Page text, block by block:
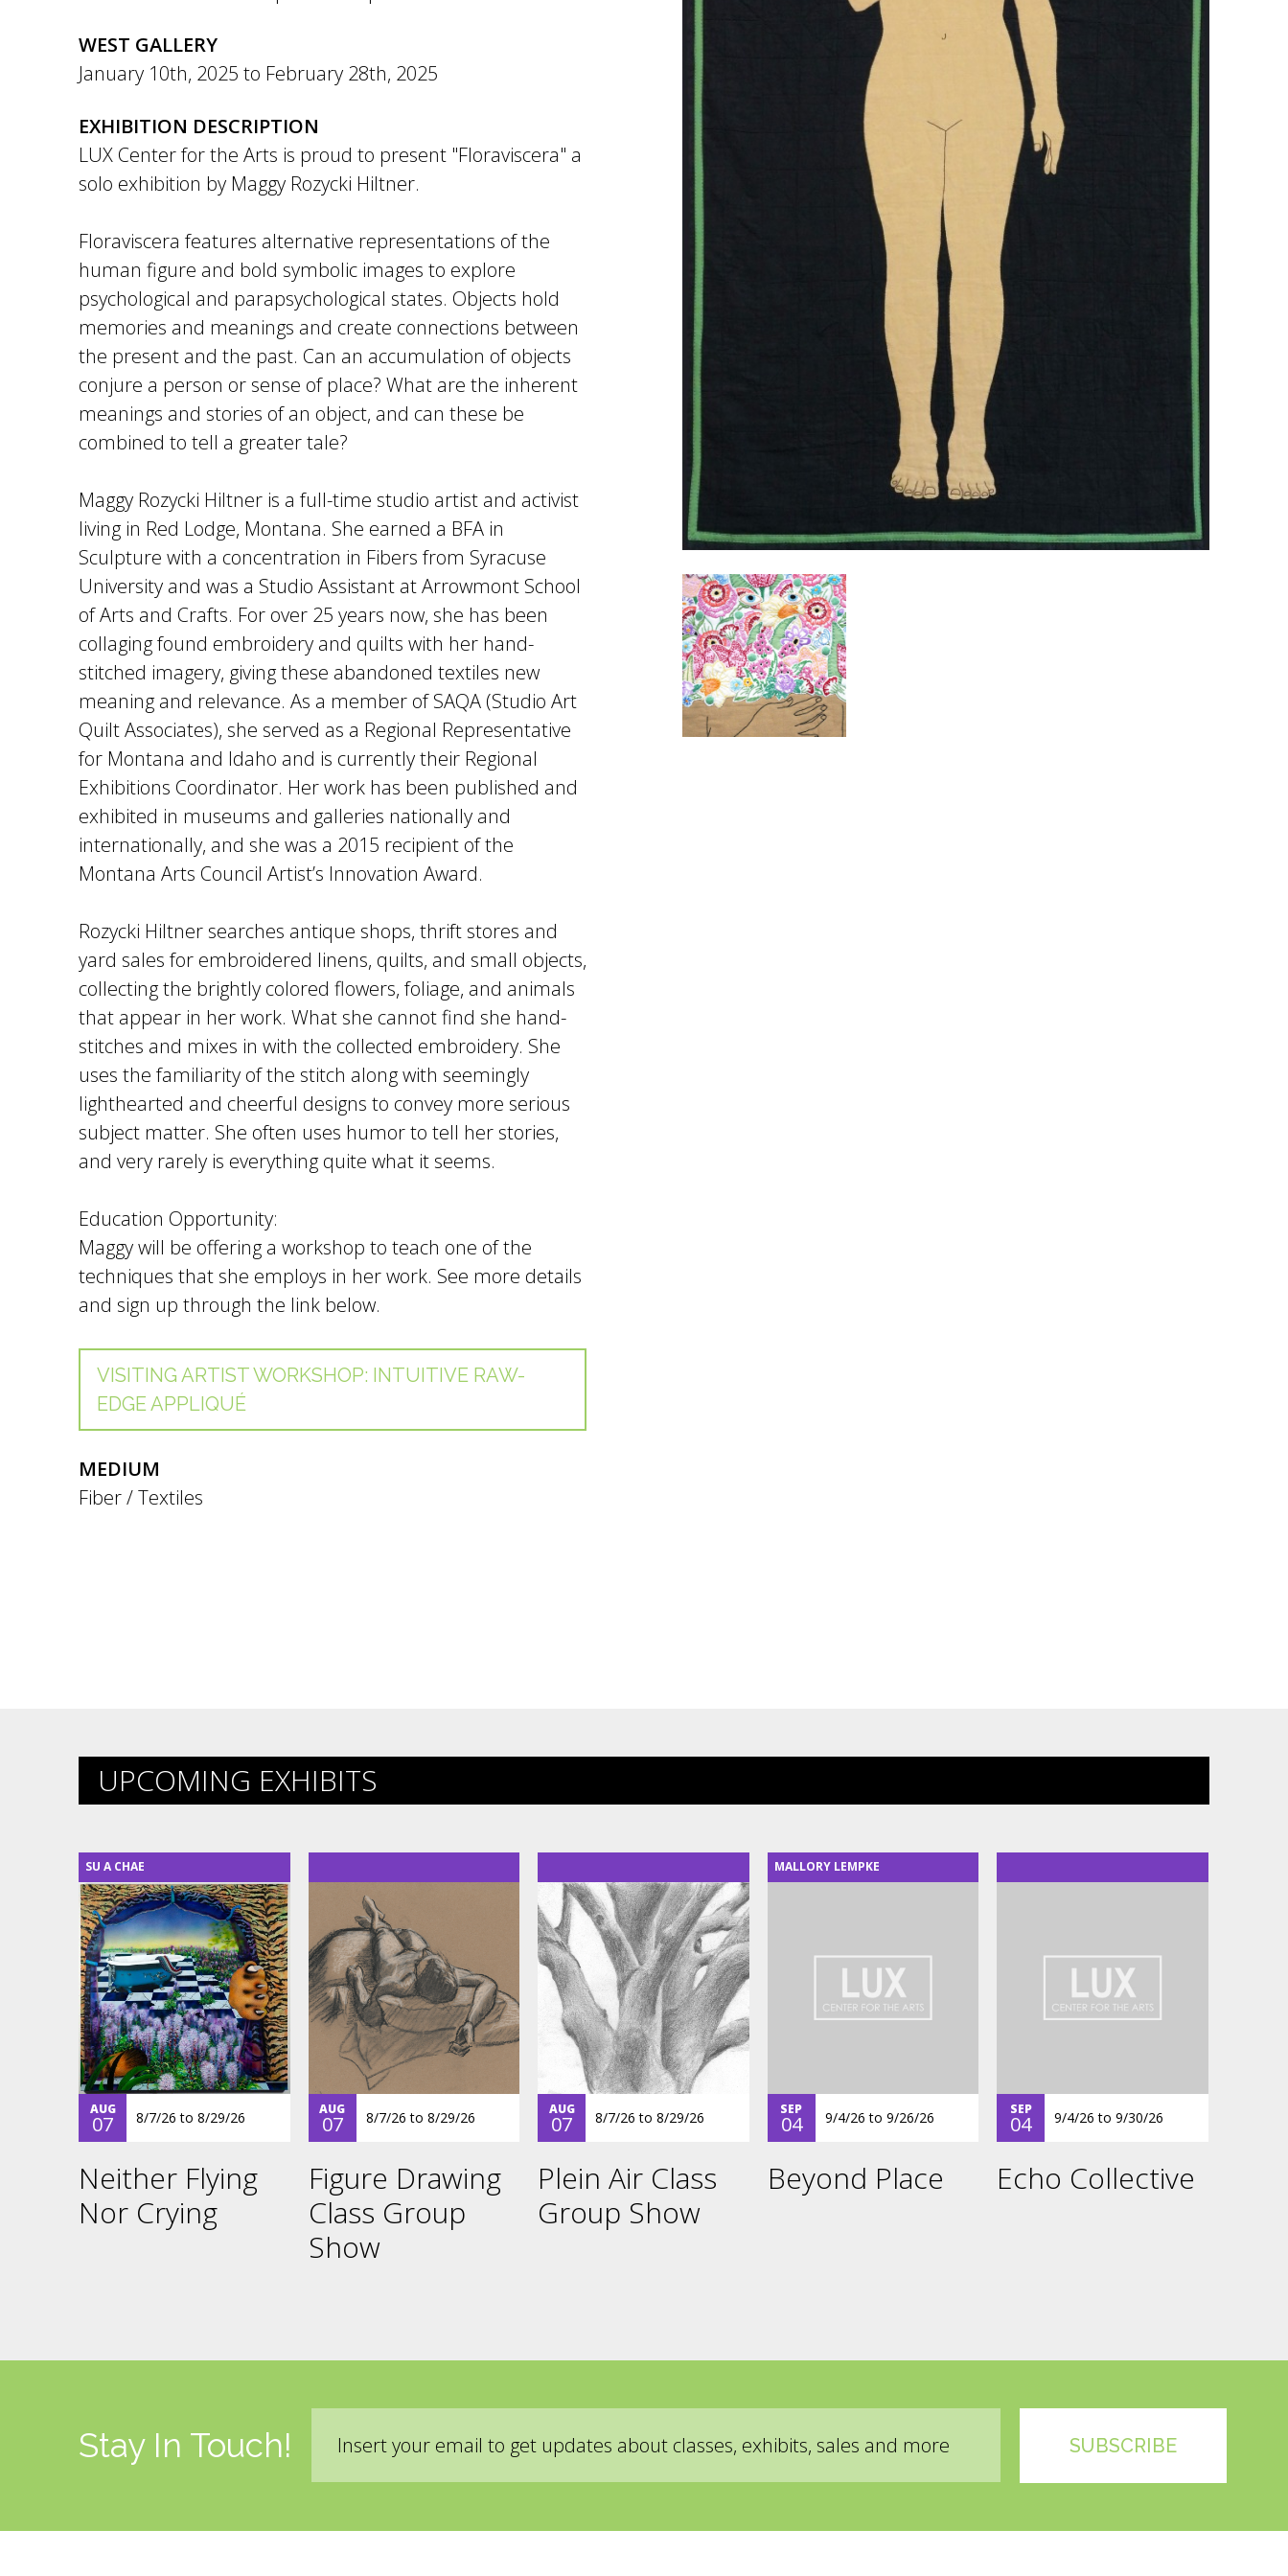
WEST GALLERY
January 10th, 2025 to February 28th, 2025
EXHIBITION DESCRIPTION
LUX Center for the Arts is proud to present "Floraviscera" a
solo exhibition by Maggy Rozycki Hiltner.
Floraviscera features alternative representations of the
human figure and bold symbolic images to explore
psychological and parapsychological states. Objects hold
memories and meanings and create connections between
the present and the past. Can an accumulation of objects
conjure a person or sense of place? What are the inherent
meanings and stories of an object, and can these be
combined to tell a greater tale?
Maggy Rozycki Hiltner is a full-time studio artist and activist
living in Red Lodge, Montana. She earned a BFA in
Sculpture with a concentration in Fibers from Syracuse
University and was a Studio Assistant at Arrowmont School
of Arts and Crafts. For over 25 years now, she has been
collaging found embroidery and quilts with her hand-
stitched imagery, giving these abandoned textiles new
meaning and relevance. As a member of SAQA (Studio Art
Quilt Associates), she served as a Regional Representative
for Montana and Idaho and is currently their Regional
Exhibitions Coordinator. Her work has been published and
exhibited in museums and galleries nationally and
internationally, and she was a 2015 recipient of the
Montana Arts Council Artist’s Innovation Award.
Rozycki Hiltner searches antique shops, thrift stores and
yard sales for embroidered linens, quilts, and small objects,
collecting the brightly colored flowers, foliage, and animals
that appear in her work. What she cannot find she hand-
stitches and mixes in with the collected embroidery. She
uses the familiarity of the stitch along with seemingly
lighthearted and cheerful designs to convey more serious
subject matter. She often uses humor to tell her stories,
and very rarely is everything quite what it seems.
Education Opportunity:
Maggy will be offering a workshop to teach one of the
techniques that she employs in her work. See more details
and sign up through the link below.
VISITING ARTIST WORKSHOP: INTUITIVE RAW-
EDGE APPLIQUÉ
MEDIUM
Fiber / Textiles
UPCOMING EXHIBITS
SU A CHAE
AUG
07 8/7/26 to 8/29/26
Neither Flying
Nor Crying
AUG
07 8/7/26 to 8/29/26
Figure Drawing
Class Group
Show
AUG
07 8/7/26 to8/29/26
Plein Air Class
Group Show
MALLORY LEMPKE
SEP
04 9/4/26 to 9/26/26
Beyond Place
SEP
04 9/4/26 to9/30/26
Echo Collective
Stay In Touch!